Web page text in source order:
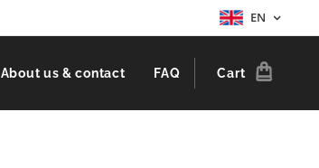
EN
About us & contact FAQ Cart